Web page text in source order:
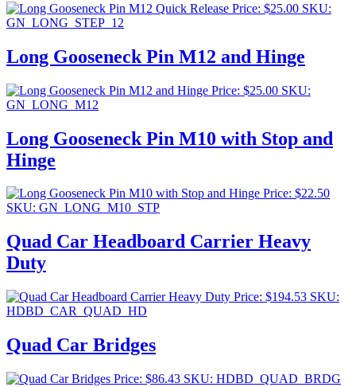
Price: $25.00 SKU:
GN_LONG_STEP_12
Long Gooseneck Pin M12 and Hinge
Price: $25.00 SKU:
GN_LONG_M12
Long Gooseneck Pin M10 with Stop and
Hinge
Price: $22.50
SKU: GN_LONG_M10_STP
Quad Car Headboard Carrier Heavy
Duty
Price: $194.53 SKU:
HDBD_CAR_QUAD_HD
Quad Car Bridges
Price: $86.43 SKU: HDBD_QUAD_BRDG